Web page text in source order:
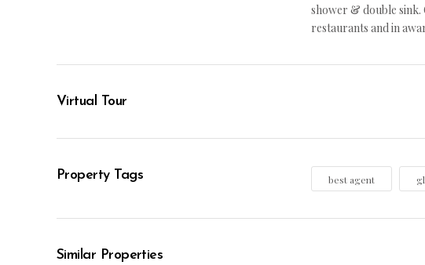
shower & double sink.
restaurants and in
Virtual Tour
Property Tags best agent
Similar Properties